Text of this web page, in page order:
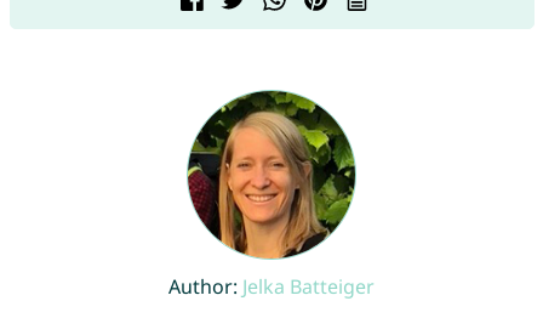
Author: Jelka Batteiger